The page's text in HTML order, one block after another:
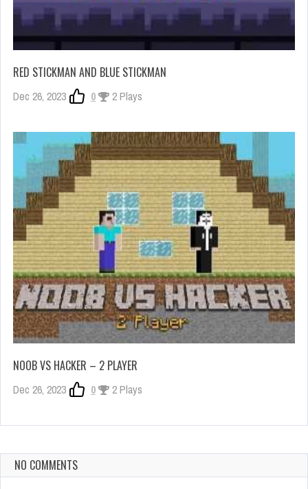
RED STICKMAN AND BLUE STICKMAN
Dec 26, 2023 0 2 Plays
NOOB VS HACKER – 2 PLAYER
Dec 26, 2023 0 2 Plays
NO COMMENTS